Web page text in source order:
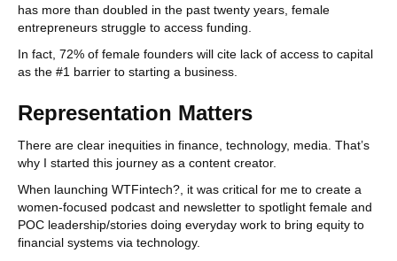
has more than doubled in the past twenty years, female
entrepreneurs struggle to access funding.
In fact, 72% of female founders will cite lack of access to capital
as the #1 barrier to starting a business.
Representation Matters
There are clear inequities in finance, technology, media. That’s
why I started this journey as a content creator.
When launching WTFintech?, it was critical for me to create a
women-focused podcast and newsletter to spotlight female and
POC leadership/stories doing everyday work to bring equity to
financial systems via technology.